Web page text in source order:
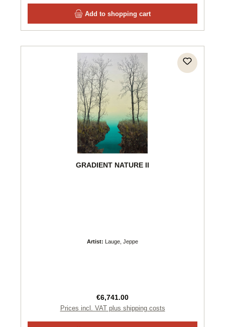
Add to shopping cart
GRADIENT NATURE II
Artist: Lauge, Jeppe
Regular price:
€6,741.00
Prices incl. VAT plus shipping costs